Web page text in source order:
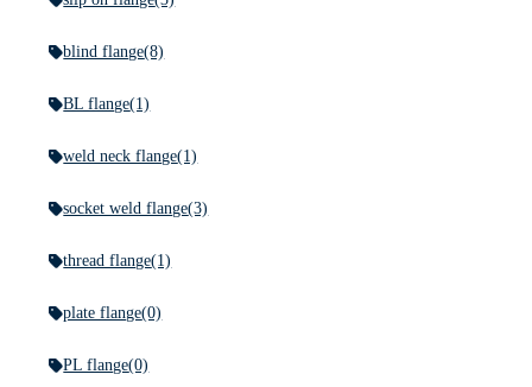
blind flange(8)
BL flange(1)
weld neck flange(1)
socket weld flange(3)
thread flange(1)
plate flange(0)
PL flange(0)